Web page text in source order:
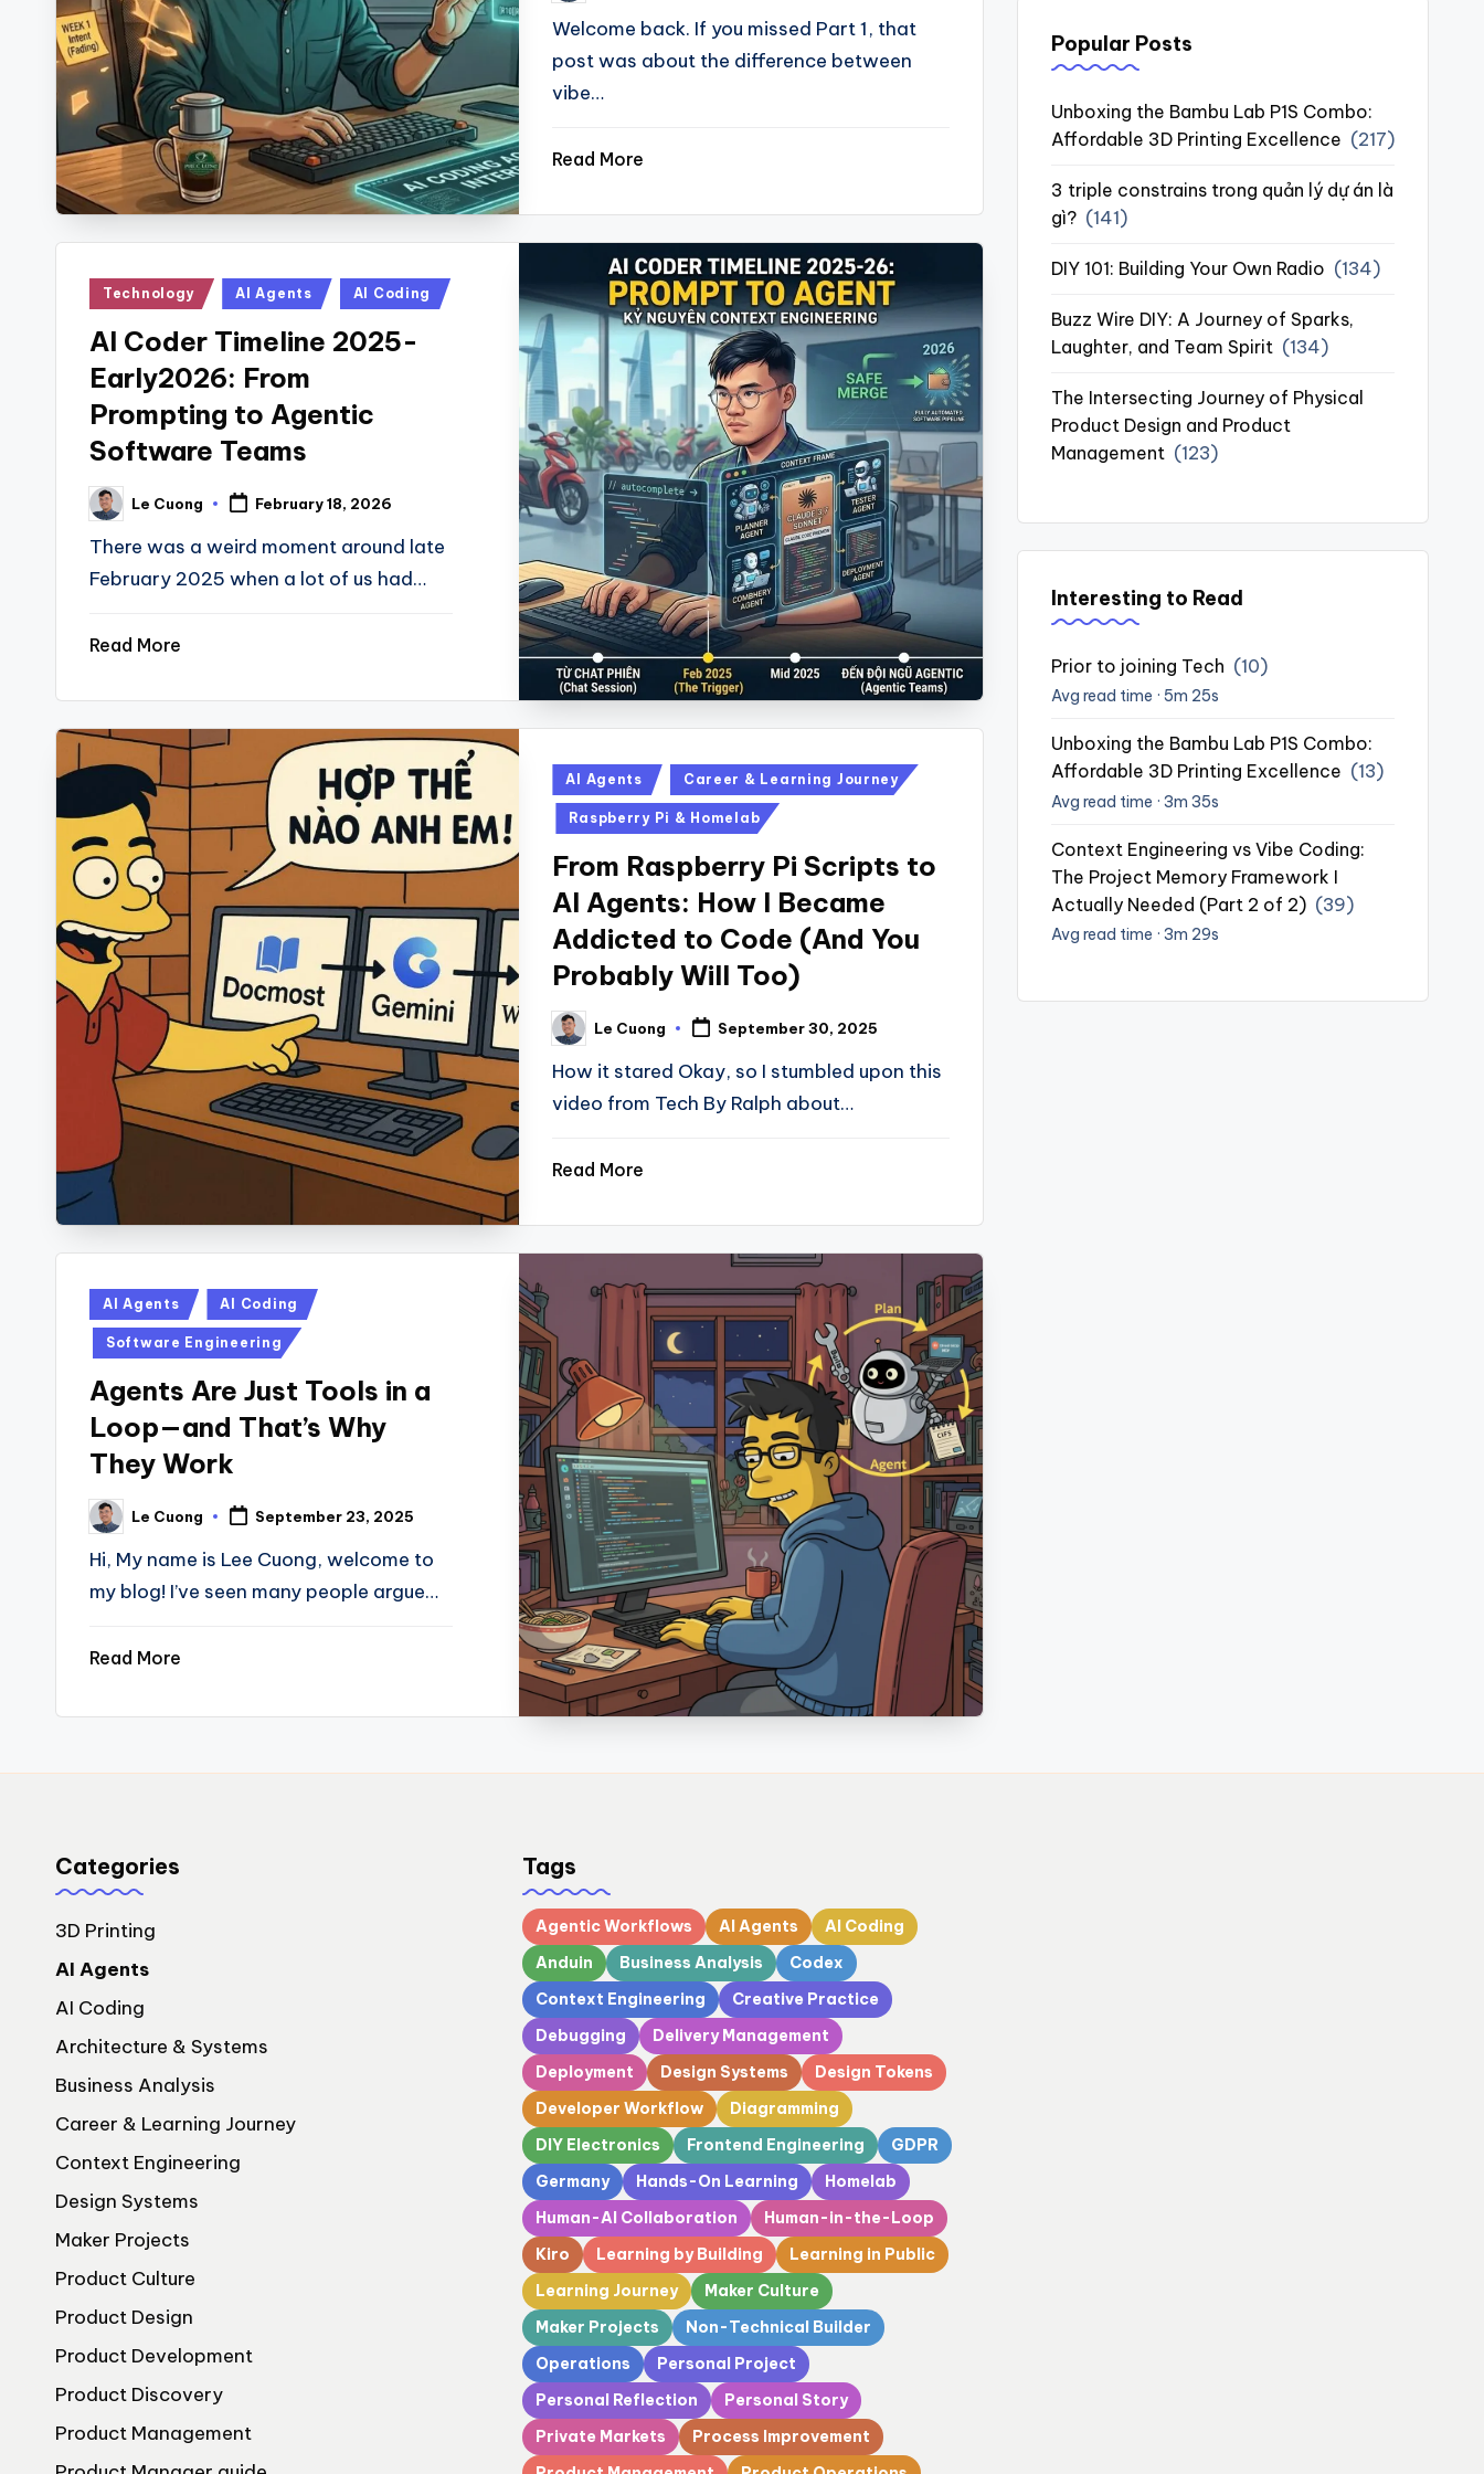
by
Welcome back. If you missed Part 1, that
post was about the difference between
vibe…
Read More
Posted
Technology AI Agents AI Coding
AI Coder Timeline 2025-
Early2026: From
Prompting to Agentic
Software Teams
Posted
by
Le Cuong February 18, 2026
There was a weird moment around late
February 2025 when a lot of us had…
Read More
Posted
in
AI Agents Career & Learning Journey
Raspberry Pi & Homelab
From Raspberry Pi Scripts to
AI Agents: How I Became
Addicted to Code (And You
Probably Will Too)
Posted
by
Le Cuong September 30, 2025
How it stared Okay, so I stumbled upon this
video from Tech By Ralph about…
Read More
Posted
in
AI Agents AI Coding
Software Engineering
Agents Are Just Tools in a
Loop—and That’s Why
They Work
Posted
by
Le Cuong September 23, 2025
Hi, My name is Lee Cuong, welcome to
my blog! I’ve seen many people argue…
Read More
Popular Posts
Unboxing the Bambu Lab P1S Combo:
Affordable 3D Printing Excellence (217)
3 triple constrains trong quản lý dự án là
gì? (141)
DIY 101: Building Your Own Radio (134)
Buzz Wire DIY: A Journey of Sparks,
Laughter, and Team Spirit (134)
The Intersecting Journey of Physical
Product Design and Product
Management (123)
Interesting to Read
Prior to joining Tech (10)
Avg read time · 5m 25s
Unboxing the Bambu Lab P1S Combo:
Affordable 3D Printing Excellence (13)
Avg read time · 3m 35s
Context Engineering vs Vibe Coding:
The Project Memory Framework I
Actually Needed (Part 2 of 2) (39)
Avg read time · 3m 29s
Categories
3D Printing
AI Agents
AI Coding
Architecture & Systems
Business Analysis
Career & Learning Journey
Context Engineering
Design Systems
Maker Projects
Product Culture
Product Design
Product Development
Product Discovery
Product Management
Tags
Agentic Workflows AI Agents
AI Coding
Anduin
Business Analysis
Codex
Context Engineering
Creative Practice
Debugging
Delivery Management
Deployment
Design Systems
Design Tokens
Developer Workflow
Diagramming
DIY Electronics
Frontend Engineering
GDPR
Germany
Hands-On Learning
Homelab
Human-AI Collaboration
Human-in-the-Loop
Kiro
Learning by Building
Learning in Public
Learning Journey
Maker Culture
Maker Projects
Non-Technical Builder
Operations
Personal Project
Personal Reflection
Personal Story
Private Markets
Process Improvement